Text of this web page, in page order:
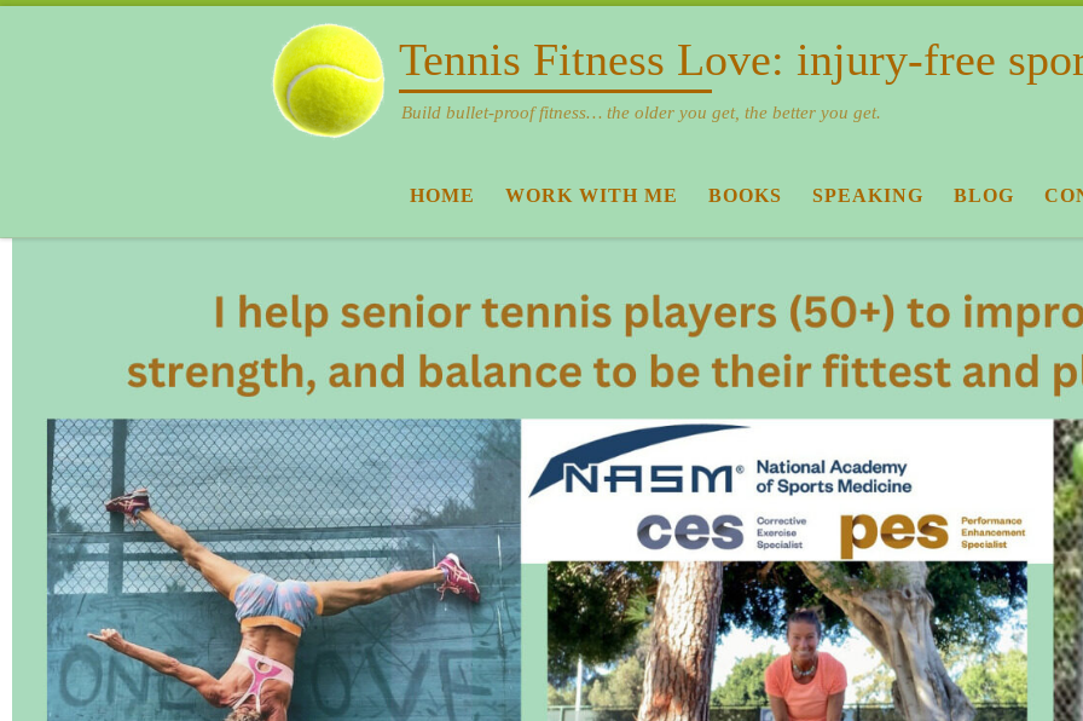
Tennis Fitness Love: injury-free
Build bullet-proof fitness… the older you get, the better you get.
HOME WORK WITH ME BOOKS SPEAKING BLOG